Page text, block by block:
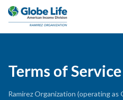
Terms of Service
Ramirez Organization (operating as